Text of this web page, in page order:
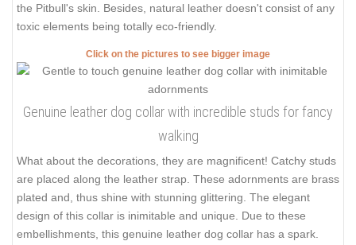
the Pitbull's skin. Besides, natural leather doesn't consist of any
toxic elements being totally eco-friendly.
Click on the pictures to see bigger image
Genuine leather dog collar with incredible studs for fancy
walking
What about the decorations, they are magnificent! Catchy studs
are placed along the leather strap. These adornments are brass
plated and, thus shine with stunning glittering. The elegant
design of this collar is inimitable and unique. Due to these
embellishments, this genuine leather dog collar has a spark.